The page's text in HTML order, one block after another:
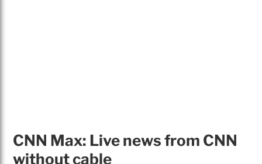
CNN Max: Live news from CNN
without cable